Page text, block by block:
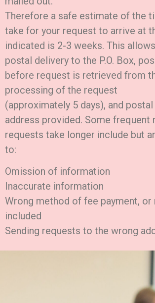
Therefore a safe estimate of the
take for your request to arrive at
indicated is 2-3 weeks. This
postal delivery to the P.O. Box,
before request is retrieved from
processing of the request
(approximately 5 days), and
address provided. Some frequent
requests take longer include but
to:
Omission of information
Inaccurate information
Wrong method of fee payment, or
included
Sending requests to the wrong